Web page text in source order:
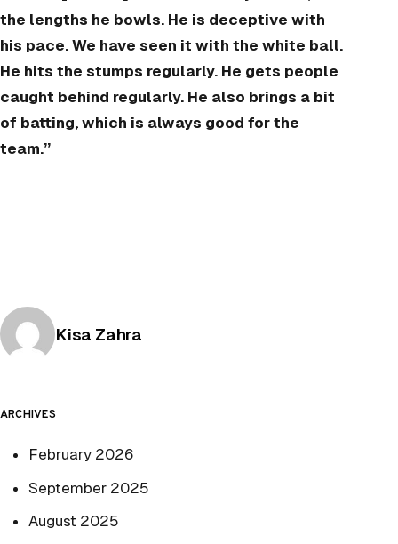
the lengths he bowls. He is deceptive with
his pace. We have seen it with the white ball.
He hits the stumps regularly. He gets people
caught behind regularly. He also brings a bit
of batting, which is always good for the
team.”
Posted by
Kisa Zahra
ARCHIVES
February 2026
September 2025
August 2025